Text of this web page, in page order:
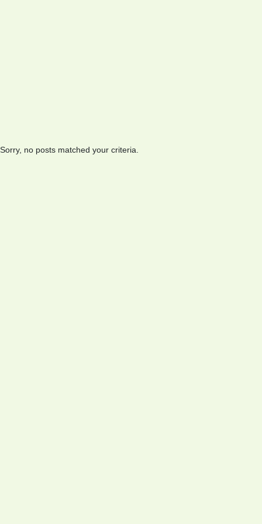
Sorry, no posts matched your criteria.